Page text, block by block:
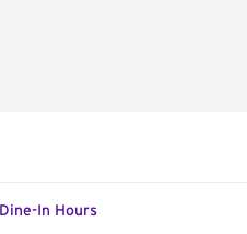
Dine-In Hours